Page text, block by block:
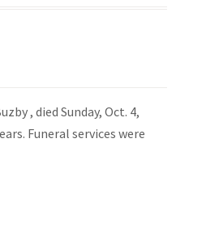
, died Sunday, Oct. 4,
Funeral services were